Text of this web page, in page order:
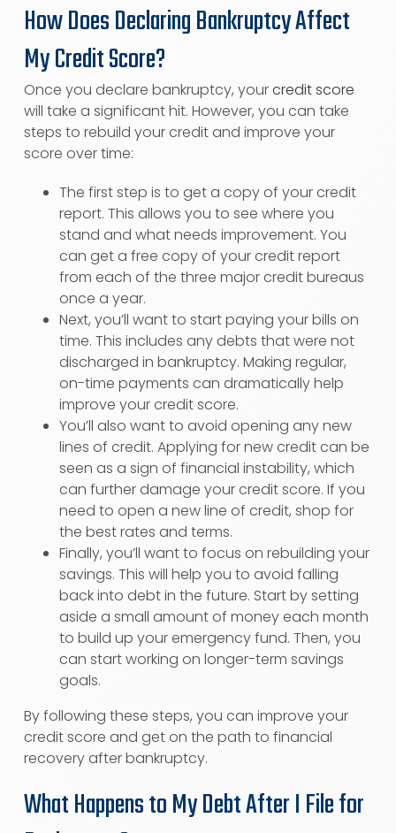
How Does Declaring Bankruptcy Affect
My Credit Score?
Once you declare bankruptcy, yourcredit score
will take a significant hit. However, you can take
steps to rebuild your credit and improve your
score over time:
The first step is to get a copy of your credit
report. This allows you to see where you
stand and what needs improvement. You
can get a free copy of your credit report
from each of the three major credit bureaus
once a year.
Next, you’ll want to start paying your bills on
time. This includes any debts that were not
discharged in bankruptcy. Making regular,
on-time payments can dramatically help
improve your credit score.
You’ll also want to avoid opening any new
lines of credit. Applying for new credit can be
seen as a sign of financial instability, which
can further damage your credit score. If you
need to open a new line of credit, shop for
the best rates and terms.
Finally, you’ll want to focus on rebuilding your
savings. This will help you to avoid falling
back into debt in the future. Start by setting
aside a small amount of money each month
to build up your emergency fund. Then, you
can start working on longer-term savings
goals.
By following these steps, you can improve your
credit score and get on the path to financial
recovery after bankruptcy.
What Happens to My Debt After I File for